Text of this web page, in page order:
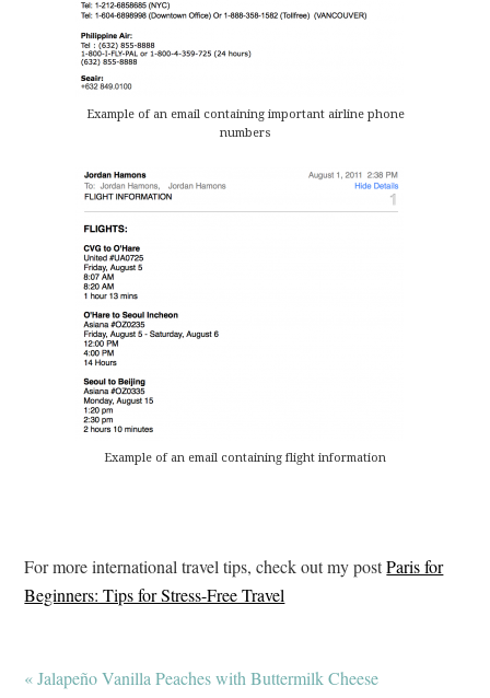
Example of an email containing important airline phone
numbers
Example of an email containing flight information
For more international travel tips, check out my postParis for
Beginners: Tips for Stress-Free Travel
« Jalapeño Vanilla Peaches with Buttermilk Cheese